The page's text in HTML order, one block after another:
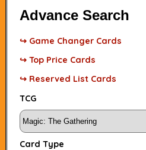
Advance Search
↪ Game Changer Cards
↪ Top Price Cards
↪ Reserved List Cards
TCG
Card Type